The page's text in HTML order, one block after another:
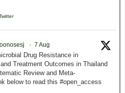
· 7 Aug
Drug Resistance in
Treatment Outcomes in Thailand
Review and Meta-
below to read this #open_access